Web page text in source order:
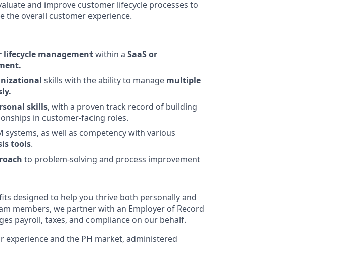
and improve customer lifecycle processes to
the overall customer experience.
lifecycle managementwithin a SaaS or
skills with the ability to manage multiple
skills, with a proven track record of building
in customer-facing roles.
systems, as well as competency with various
tools.
to problem-solving and process improvement
designed to help you thrive both personally and
members, we partner with an Employer of Record
payroll, taxes, and compliance on our behalf.
experience and the PH market, administered